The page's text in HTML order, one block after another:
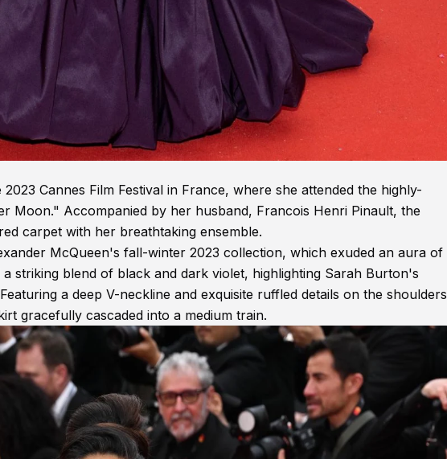
Cannes Film Festival in France, where she attended the highly-
Moon." Accompanied by her husband, Francois Henri Pinault, the
carpet with her breathtaking ensemble.
McQueen's fall-winter 2023 collection, which exuded an aura of
striking blend of black and dark violet, highlighting Sarah Burton's
a deep V-neckline and exquisite ruffled details on the shoulders
gracefully cascaded into a medium train.